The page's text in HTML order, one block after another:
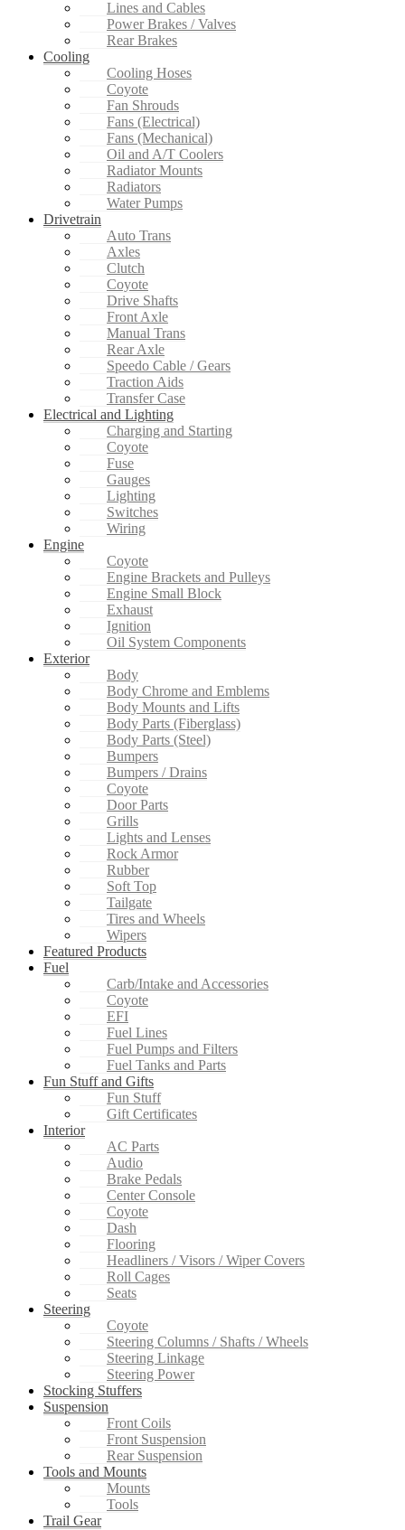
Lines and Cables
Power Brakes / Valves
Rear Brakes
Cooling
Cooling Hoses
Coyote
Fan Shrouds
Fans (Electrical)
Fans (Mechanical)
Oil and A/T Coolers
Radiator Mounts
Radiators
Water Pumps
Drivetrain
Auto Trans
Axles
Clutch
Coyote
Drive Shafts
Front Axle
Manual Trans
Rear Axle
Speedo Cable / Gears
Traction Aids
Transfer Case
Electrical and Lighting
Charging and Starting
Coyote
Fuse
Gauges
Lighting
Switches
Wiring
Engine
Coyote
Engine Brackets and Pulleys
Engine Small Block
Exhaust
Ignition
Oil System Components
Exterior
Body
Body Chrome and Emblems
Body Mounts and Lifts
Body Parts (Fiberglass)
Body Parts (Steel)
Bumpers
Bumpers / Drains
Coyote
Door Parts
Grills
Lights and Lenses
Rock Armor
Rubber
Soft Top
Tailgate
Tires and Wheels
Wipers
Featured Products
Fuel
Carb/Intake and Accessories
Coyote
EFI
Fuel Lines
Fuel Pumps and Filters
Fuel Tanks and Parts
Fun Stuff and Gifts
Fun Stuff
Gift Certificates
Interior
AC Parts
Audio
Brake Pedals
Center Console
Coyote
Dash
Flooring
Headliners / Visors / Wiper Covers
Roll Cages
Seats
Steering
Coyote
Steering Columns / Shafts / Wheels
Steering Linkage
Steering Power
Stocking Stuffers
Suspension
Front Coils
Front Suspension
Rear Suspension
Tools and Mounts
Mounts
Tools
Trail Gear